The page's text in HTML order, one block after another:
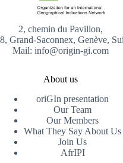
2, chemin du Pavillon,
Grand-Saconnex, Genève,
Mail: info@origin-gi.com
About us
oriGIn presentation
Our Team
Our Members
What They Say About Us
Join Us
AfrIPI